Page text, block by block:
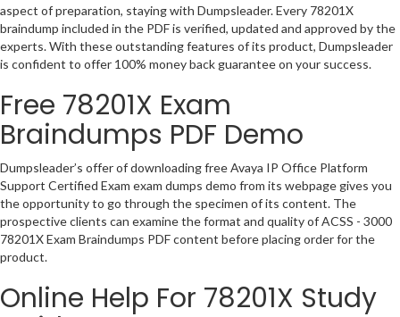
aspect of preparation, staying with Dumpsleader. Every 78201X
braindump included in the PDF is verified, updated and approved by the
experts. With these outstanding features of its product, Dumpsleader
is confident to offer 100% money back guarantee on your success.
Free 78201X Exam
Braindumps PDF Demo
Dumpsleader’s offer of downloading free Avaya IP Office Platform
Support Certified Exam exam dumps demo from its webpage gives you
the opportunity to go through the specimen of its content. The
prospective clients can examine the format and quality of ACSS - 3000
78201X Exam Braindumps PDF content before placing order for the
product.
Online Help For 78201X Study